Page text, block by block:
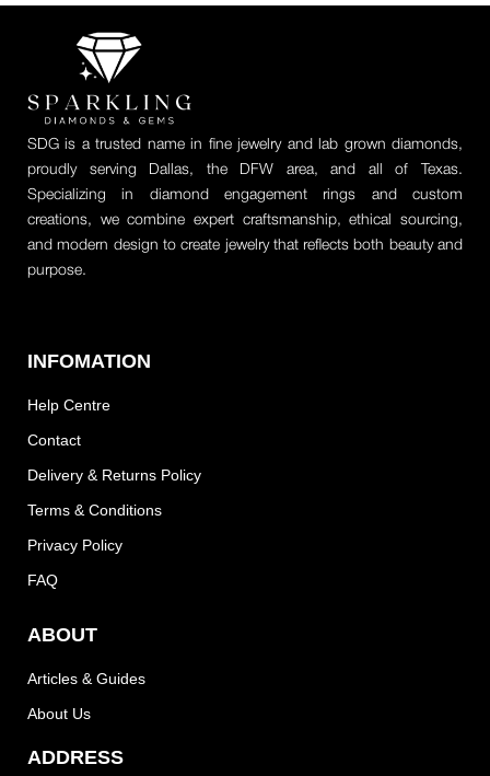
SDG is a trusted name in fine jewelry and lab grown diamonds,
proudly serving Dallas, the DFW area, and all of Texas.
Specializing in diamond engagement rings and custom
creations, we combine expert craftsmanship, ethical sourcing,
and modern design to create jewelry that reflects both beauty and
purpose.
INFOMATION
Help Centre
Contact
Delivery & Returns Policy
Terms & Conditions
Privacy Policy
FAQ
ABOUT
Articles & Guides
About Us
ADDRESS